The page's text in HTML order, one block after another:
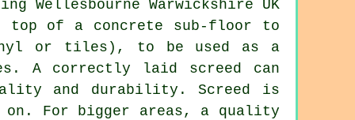
top of a concrete sub-floor to
or tiles), to be used as a
A correctly laid screed can
and durability. Screed is
on. For bigger areas, a quality